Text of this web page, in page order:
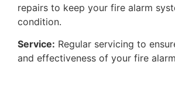
repairs to keep your fire alarm
condition.
Service: Regular servicing to
and effectiveness of your fire